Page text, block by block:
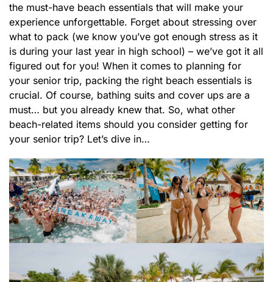
the must-have beach essentials that will make your
experience unforgettable. Forget about stressing over
what to pack (we know you’ve got enough stress as it
is during your last year in high school) – we’ve got it all
figured out for you! When it comes to planning for
your senior trip, packing the right beach essentials is
crucial. Of course, bathing suits and cover ups are a
must… but you already knew that. So, what other
beach-related items should you consider getting for
your senior trip? Let’s dive in…